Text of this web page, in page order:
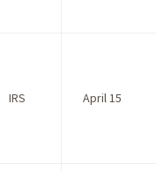
IRS April 15